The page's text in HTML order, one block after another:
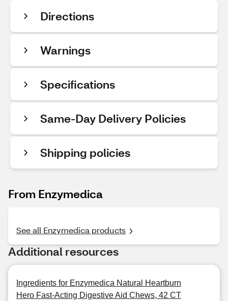
Directions
Warnings
Specifications
Same-Day Delivery Policies
Shipping policies
From Enzymedica
See all Enzymedica products
Additional resources
Ingredients for Enzymedica Natural Heartburn
Hero Fast-Acting Digestive Aid Chews, 42 CT